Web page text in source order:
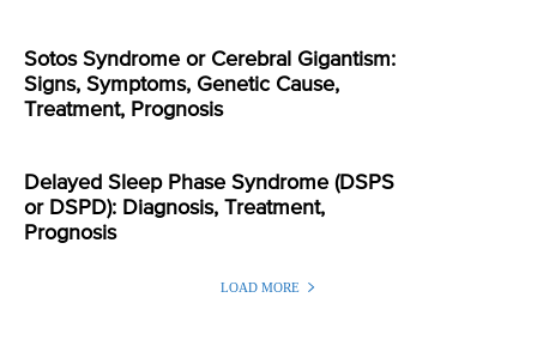
Sotos Syndrome or Cerebral Gigantism:
Signs, Symptoms, Genetic Cause,
Treatment, Prognosis
Delayed Sleep Phase Syndrome (DSPS
or DSPD): Diagnosis, Treatment,
Prognosis
LOAD MORE